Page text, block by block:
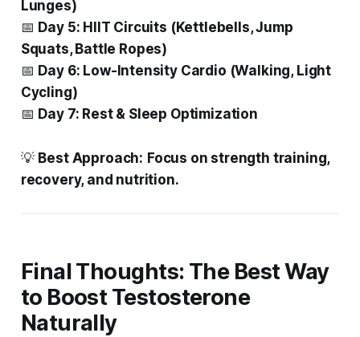
Lunges)
📅 Day 5: HIIT Circuits (Kettlebells, Jump
Squats, Battle Ropes)
📅 Day 6: Low-Intensity Cardio (Walking, Light
Cycling)
📅 Day 7: Rest & Sleep Optimization
💡 Best Approach: Focus on strength training,
recovery, and nutrition.
Final Thoughts: The Best Way
to Boost Testosterone
Naturally